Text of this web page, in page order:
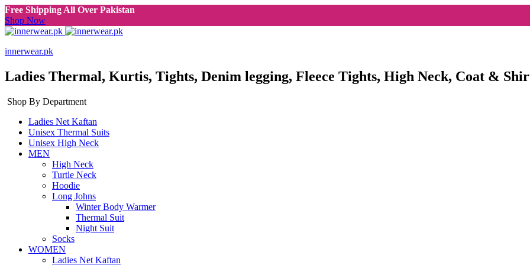
Free Shipping All Over Pakistan
Shop Now
innerwear.pk
Ladies Thermal, Kurtis, Tights, Denim legging, Fleece Tights, High Neck, Coat &
Shop By Department
Ladies Net Kaftan
Unisex Thermal Suits
Unisex High Neck
MEN
High Neck
Turtle Neck
Hoodie
Long Johns
Winter Body Warmer
Thermal Suit
Night Suit
Socks
WOMEN
Ladies Net Kaftan